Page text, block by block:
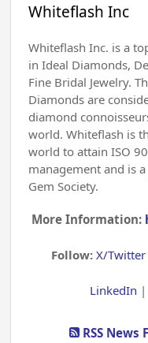
Whiteflash Inc
Whiteflash Inc. is a
in Ideal Diamonds,
Fine Bridal Jewelry.
Diamonds are
diamond
world. Whiteflash is
world to attain ISO
management and is
Gem Society.
More Information:
Follow:X/Twitter
LinkedIn
RSS